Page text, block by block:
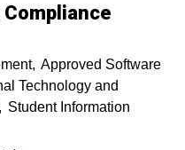
Approved Software
Technology and
Student Information